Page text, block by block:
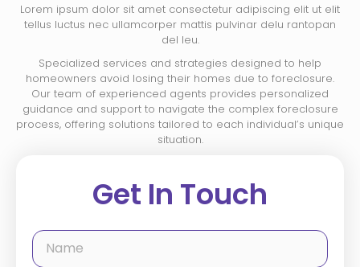
Lorem ipsum dolor sit amet consectetur adipiscing elit ut elit
tellus luctus nec ullamcorper mattis pulvinar delu rantopan
del leu.
Specialized services and strategies designed to help
homeowners avoid losing their homes due to foreclosure.
Our team of experienced agents provides personalized
guidance and support to navigate the complex foreclosure
process, offering solutions tailored to each individual’s unique
situation.
Get In Touch